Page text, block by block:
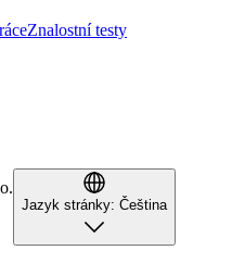
Znalostní testy
Jazyk stránky: Čeština